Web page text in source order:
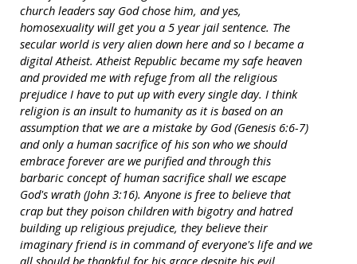
church leaders say God chose him, and yes,
homosexuality will get you a 5 year jail sentence. The
secular world is very alien down here and so I became a
digital Atheist. Atheist Republic became my safe heaven
and provided me with refuge from all the religious
prejudice I have to put up with every single day. I think
religion is an insult to humanity as it is based on an
assumption that we are a mistake by God (Genesis 6:6-7)
and only a human sacrifice of his son who we should
embrace forever are we purified and through this
barbaric concept of human sacrifice shall we escape
God's wrath (John 3:16). Anyone is free to believe that
crap but they poison children with bigotry and hatred
building up religious prejudice, they believe their
imaginary friend is in command of everyone's life and we